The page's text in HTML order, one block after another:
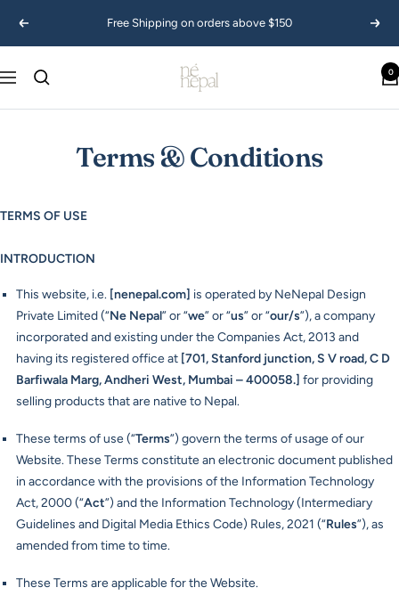
Previous Free Shipping on orders above $150 Next
Navigation
Ne
Nepal
USA
0
Terms & Conditions
TERMS OF USE
INTRODUCTION
This website, i.e. [nenepal.com] is operated by NeNepal Design
Private Limited (“Ne Nepal” or “we” or “us” or “our/s”), a company
incorporated and existing under the Companies Act, 2013 and
having its registered office at [701, Stanford junction, S V road, C D
Barfiwala Marg, Andheri West, Mumbai – 400058.] for providing
selling products that are native to Nepal.
These terms of use (“Terms”) govern the terms of usage of our
Website. These Terms constitute an electronic document published
in accordance with the provisions of the Information Technology
Act, 2000 (“Act”) and the Information Technology (Intermediary
Guidelines and Digital Media Ethics Code) Rules, 2021 (“Rules”), as
amended from time to time.
These Terms are applicable for the Website.